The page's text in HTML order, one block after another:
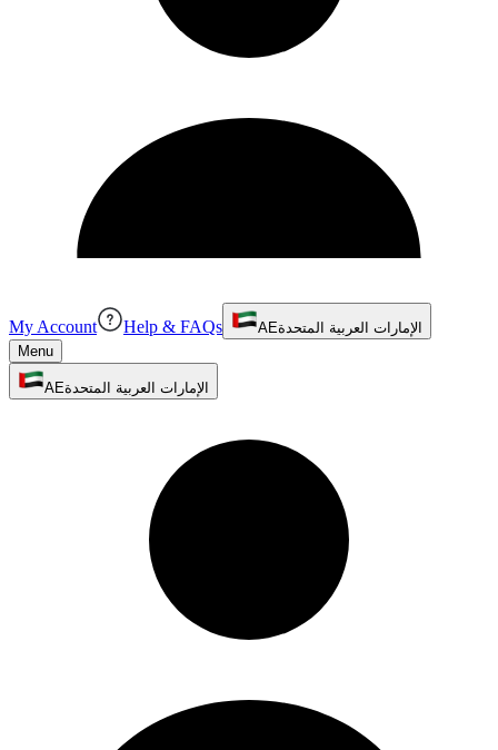
My Account Help & FAQs AEالإمارات العربية المتحدة
Menu
AEالإمارات العربية المتحدة